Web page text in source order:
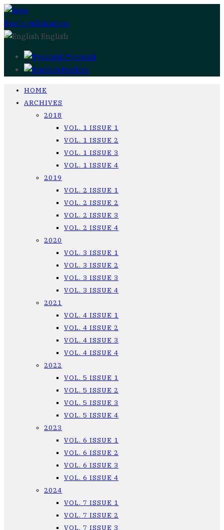
Post a publication
English
Русский
English
HOME
ARCHIVES
2018
VOL. 1 ISSUE 1
VOL. 1 ISSUE 2
VOL. 1 ISSUE 3
VOL. 1 ISSUE 4
2019
VOL. 2 ISSUE 1
VOL. 2 ISSUE 2
VOL. 2 ISSUE 3
VOL. 2 ISSUE 4
2020
VOL. 3 ISSUE 1
VOL. 3 ISSUE 2
VOL. 3 ISSUE 3
VOL. 3 ISSUE 4
2021
VOL. 4 ISSUE 1
VOL. 4 ISSUE 2
VOL. 4 ISSUE 3
VOL. 4 ISSUE 4
2022
VOL. 5 ISSUE 1
VOL. 5 ISSUE 2
VOL. 5 ISSUE 3
VOL. 5 ISSUE 4
2023
VOL. 6 ISSUE 1
VOL. 6 ISSUE 2
VOL. 6 ISSUE 3
VOL. 6 ISSUE 4
2024
VOL. 7 ISSUE 1
VOL. 7 ISSUE 2
VOL. 7 ISSUE 3